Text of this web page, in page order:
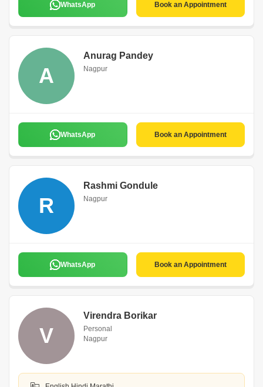
WhatsApp Book an Appointment
A
Anurag Pandey
Nagpur
WhatsApp Book an Appointment
R
Rashmi Gondule
Nagpur
WhatsApp Book an Appointment
V
Virendra Borikar
Personal
Nagpur